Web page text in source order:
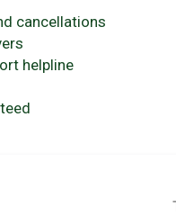
cancellations
helpline